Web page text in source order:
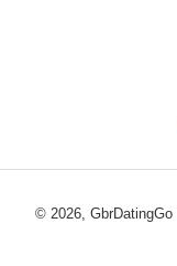
© 2026, GbrDatingGo |